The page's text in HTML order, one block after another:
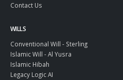
Contact Us
WILLS
Conventional Will - Sterling
Islamic Will - Al Yusra
Islamic Hibah
Legacy Logic AI